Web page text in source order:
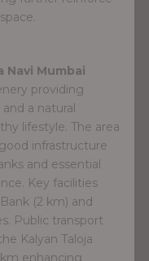
Mumbai
providing
a natural
lifestyle. The area
infrastructure
and essential
Key facilities
(2 km) and
Public transport
Kalyan Taloja
enhancing